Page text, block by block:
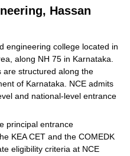
Hassan
engineering college located in
along NH 75 in Karnataka.
are structured along the
of Karnataka. NCE admits
and national-level entrance
principal entrance
KEA CET and the COMEDK
eligibility criteria at NCE